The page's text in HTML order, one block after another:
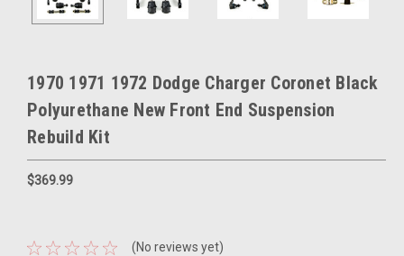
1970 1971 1972 Dodge Charger Coronet Black
Polyurethane New Front End Suspension
Rebuild Kit
$369.99
(No reviews yet)